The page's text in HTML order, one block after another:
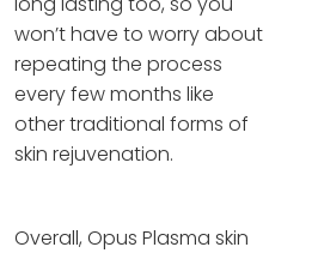
won’t have to worry about
repeating the process
every few months like
other traditional forms of
skin rejuvenation.
Overall, Opus Plasma skin